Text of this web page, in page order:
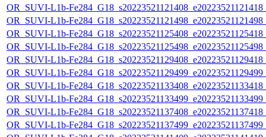
OR_SUVI-L1b-
OR_SUVI-L1b-
OR_SUVI-L1b-
OR_SUVI-L1b-
OR_SUVI-L1b-
OR_SUVI-L1b-
OR_SUVI-L1b-
OR_SUVI-L1b-
OR_SUVI-L1b-
OR_SUVI-L1b-